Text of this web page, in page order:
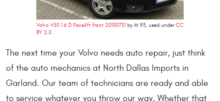
Volvo V50 1.6 D Facelift front 20100731 by M 93, used underCC
BY 2.0
The next time your Volvo needs auto repair, just think
of the auto mechanics at North Dallas Imports in
Garland. Our team of technicians are ready and able
to service whatever you throw our way. Whether that